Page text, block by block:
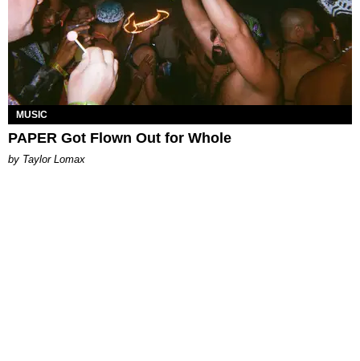
MUSIC
PAPER Got Flown Out for Whole
by Taylor Lomax